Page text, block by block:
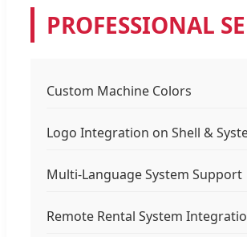
PROFESSIONAL
Custom Machine Colors
Logo Integration on Shell &
Multi-Language System Support
Remote Rental System